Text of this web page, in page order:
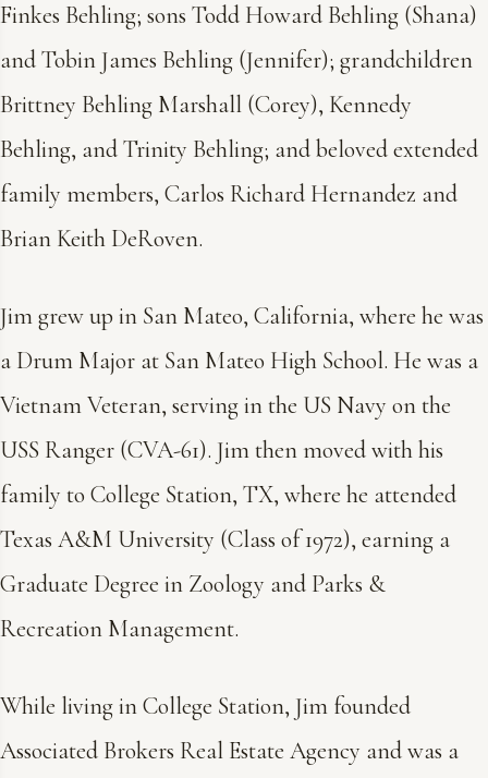
Finkes Behling; sons Todd Howard Behling (Shana)
and Tobin James Behling (Jennifer); grandchildren
Brittney Behling Marshall (Corey), Kennedy
Behling, and Trinity Behling; and beloved extended
family members, Carlos Richard Hernandez and
Brian Keith DeRoven.
Jim grew up in San Mateo, California, where he was
a Drum Major at San Mateo High School. He was a
Vietnam Veteran, serving in the US Navy on the
USS Ranger (CVA-61). Jim then moved with his
family to College Station, TX, where he attended
Texas A&M University (Class of 1972), earning a
Graduate Degree in Zoology and Parks &
Recreation Management.
While living in College Station, Jim founded
Associated Brokers Real Estate Agency and was a